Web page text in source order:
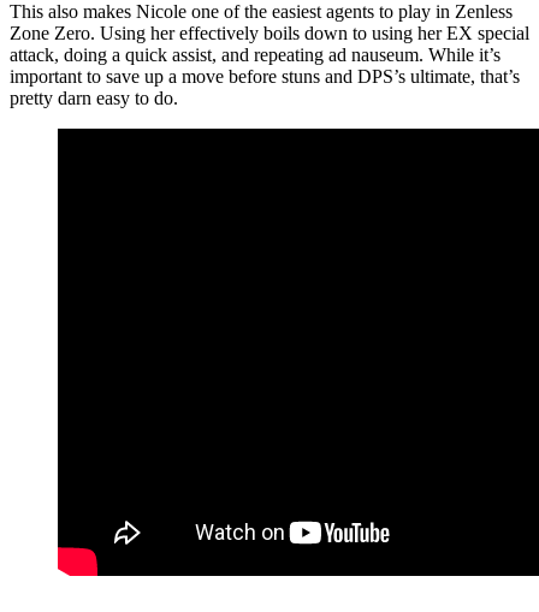
This also makes Nicole one of the easiest agents to play in Zenless
Zone Zero. Using her effectively boils down to using her EX special
attack, doing a quick assist, and repeating ad nauseum. While it’s
important to save up a move before stuns and DPS’s ultimate, that’s
pretty darn easy to do.